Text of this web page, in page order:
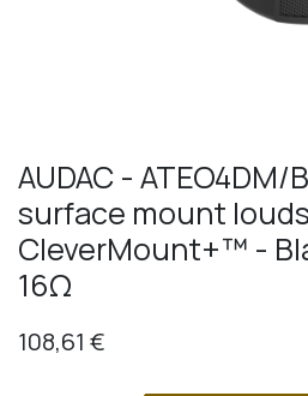
AUDAC -
surface mount
CleverMount+™ -
16Ω
108,61 €